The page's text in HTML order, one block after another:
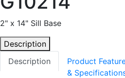
2" x 14" Sill Base
Description
Description
Product
&